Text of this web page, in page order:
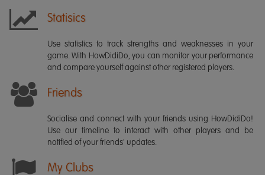
Statisics
Use statistics to track strengths and weaknesses in your
game. With HowDidiDo, you can monitor your performance
and compare yourself against other registered players.
Friends
Socialise and connect with your friends using HowDidiDo!
Use our timeline to interact with other players and be
notified of your friends' updates.
My Clubs